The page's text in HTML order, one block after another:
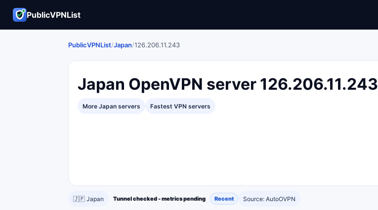
PublicVPNList
PublicVPNList/Japan/126.206.11.243
Japan OpenVPN server 126.206.11.243
More Japan servers Fastest VPN servers
🇯🇵 Japan Tunnel checked - metrics pending Recent Source: AutoOVPN